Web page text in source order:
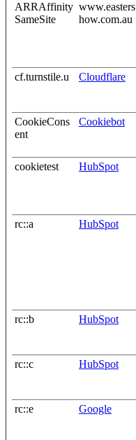
ARRAffinity
SameSite
www.easters
how.com.au
cf.turnstile.u Cloudflare
CookieCons
ent
Cookiebot
cookietest HubSpot
rc::a HubSpot
rc::b HubSpot
rc::c HubSpot
rc::e Google